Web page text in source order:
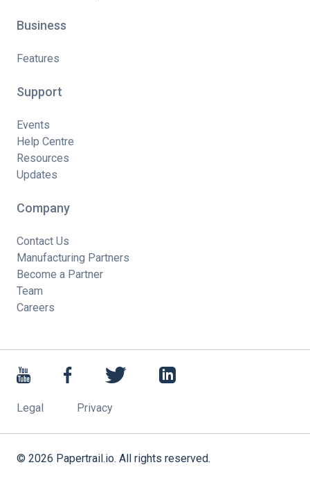
Business
Features
Support
Events
Help Centre
Resources
Updates
Company
Contact Us
Manufacturing Partners
Become a Partner
Team
Careers
Legal Privacy
© 2026 Papertrail.io. All rights reserved.